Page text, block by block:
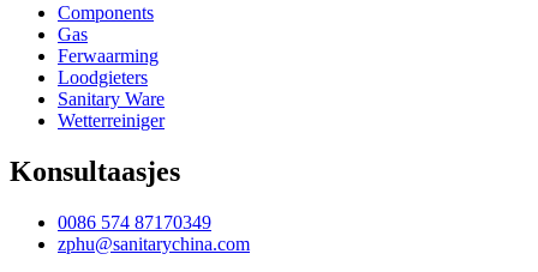
Components
Gas
Ferwaarming
Loodgieters
Sanitary Ware
Wetterreiniger
Konsultaasjes
0086 574 87170349
zphu@sanitarychina.com